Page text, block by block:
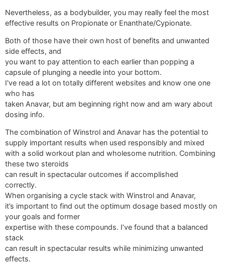
Nevertheless, as a bodybuilder, you may really feel the most
effective results on Propionate or Enanthate/Cypionate.
Both of those have their own host of benefits and unwanted
side effects, and
you want to pay attention to each earlier than popping a
capsule of plunging a needle into your bottom.
I've read a lot on totally different websites and know one one
who has
taken Anavar, but am beginning right now and am wary about
dosing info.
The combination of Winstrol and Anavar has the potential to
supply important results when used responsibly and mixed
with a solid workout plan and wholesome nutrition. Combining
these two steroids
can result in spectacular outcomes if accomplished
correctly.
When organising a cycle stack with Winstrol and Anavar,
it’s important to find out the optimum dosage based mostly on
your goals and former
expertise with these compounds. I’ve found that a balanced
stack
can result in spectacular results while minimizing unwanted
effects.